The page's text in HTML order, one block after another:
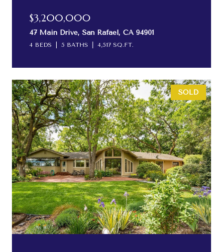
$3,200,000
47 Main Drive, San Rafael, CA 94901
4 BEDS 5 BATHS 4,517 SQ.FT.
SOLD